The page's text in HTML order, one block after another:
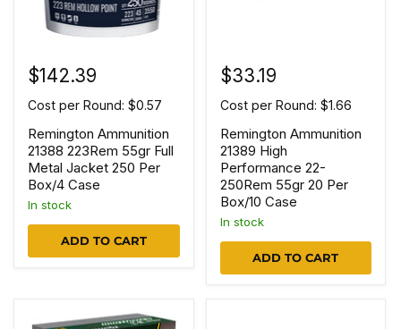
$142.39
Cost per Round: $0.57
Remington Ammunition
21388 223Rem 55gr Full
Metal Jacket 250 Per
Box/4 Case
In stock
ADD TO CART
$33.19
Cost per Round: $1.66
Remington Ammunition
21389 High
Performance 22-
250Rem 55gr 20 Per
Box/10 Case
In stock
ADD TO CART